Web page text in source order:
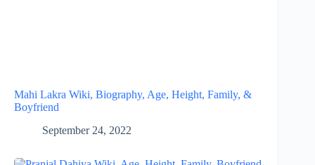
Mahi Lakra Wiki, Biography, Age, Height, Family, &
Boyfriend
September 24, 2022